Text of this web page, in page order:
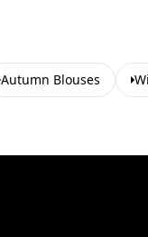
Autumn Blouses